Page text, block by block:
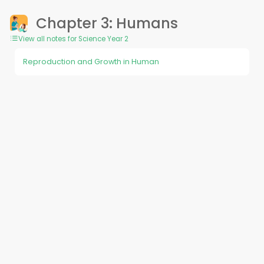
Chapter 3: Humans
View all notes for Science Year 2
Reproduction and Growth in Human